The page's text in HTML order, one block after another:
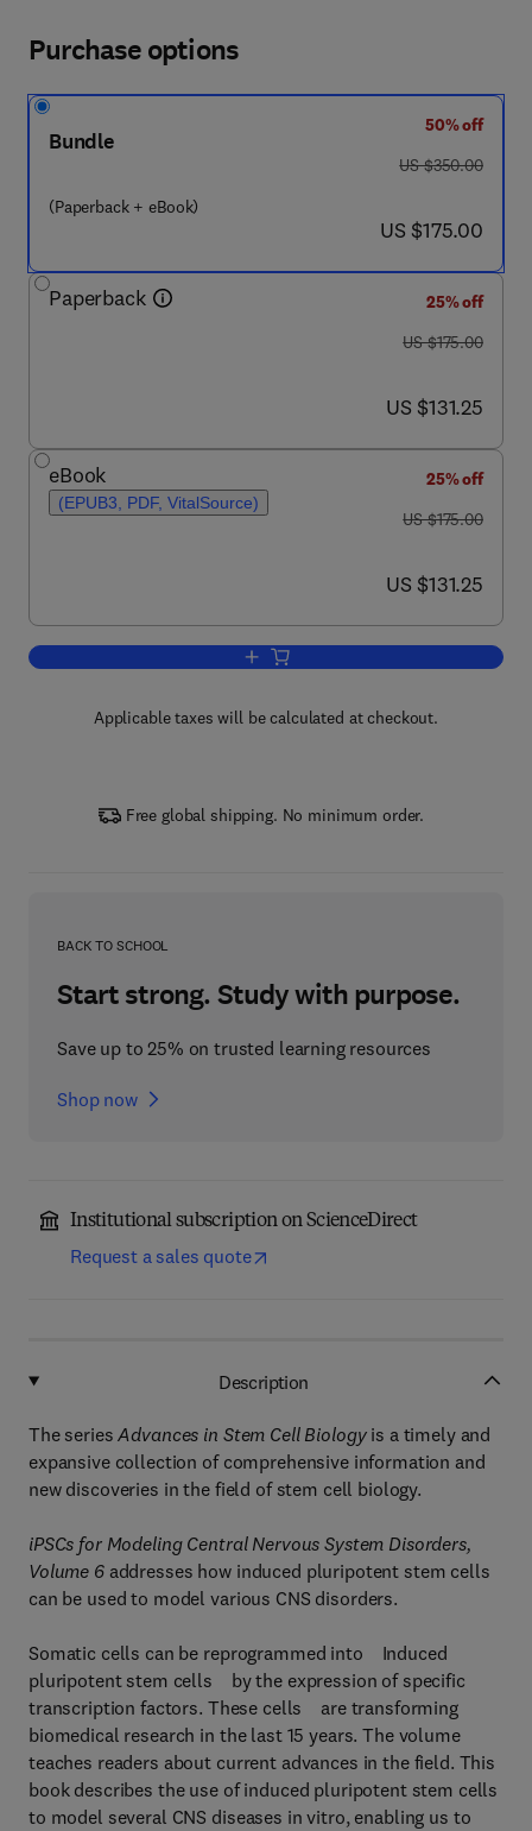
Purchase options
Bundle
(Paperback + eBook)
50% off
was US $350.00
US $350.00
now US $175.00
US $175.00
Paperback
25% off
was US $175.00
US $175.00
now US $131.25
US $131.25
eBook
(EPUB3, PDF, VitalSource)
25% off
was US $175.00
US $175.00
now US $131.25
US $131.25
Add to cart, iPSCs for Modeling
Applicable taxes will be calculated at checkout.
Free global shipping. No minimum order.
BACK TO SCHOOL
Start strong. Study with purpose.
Save up to 25% on trusted learning resources
Shop now
Institutional subscription on ScienceDirect
Request a sales quote
Description
The seriesAdvances in Stem Cell Biologyis a timely and
expansive collection of comprehensive information and
new discoveries in the field of stem cell biology.
iPSCs for Modeling Central Nervous System Disorders,
Volume 6addresses how induced pluripotent stem cells
can be used to model various CNS disorders.
Somatic cells can be reprogrammed into Induced
pluripotent stem cells by the expression of specific
transcription factors. These cells are transforming
biomedical research in the last 15 years. The volume
teaches readers about current advances in the field. This
book describes the use of induced pluripotent stem cells
to model several CNS diseases in vitro, enabling us to